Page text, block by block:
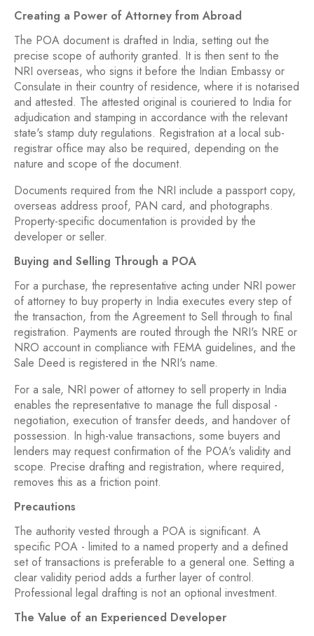
Creating a Power of Attorney from Abroad
The POA document is drafted in India, setting out the
precise scope of authority granted. It is then sent to the
NRI overseas, who signs it before the Indian Embassy or
Consulate in their country of residence, where it is notarised
and attested. The attested original is couriered to India for
adjudication and stamping in accordance with the relevant
state's stamp duty regulations. Registration at a local sub-
registrar office may also be required, depending on the
nature and scope of the document.
Documents required from the NRI include a passport copy,
overseas address proof, PAN card, and photographs.
Property-specific documentation is provided by the
developer or seller.
Buying and Selling Through a POA
For a purchase, the representative acting under NRI power
of attorney to buy property in India executes every step of
the transaction, from the Agreement to Sell through to final
registration. Payments are routed through the NRI's NRE or
NRO account in compliance with FEMA guidelines, and the
Sale Deed is registered in the NRI's name.
For a sale, NRI power of attorney to sell property in India
enables the representative to manage the full disposal -
negotiation, execution of transfer deeds, and handover of
possession. In high-value transactions, some buyers and
lenders may request confirmation of the POA's validity and
scope. Precise drafting and registration, where required,
removes this as a friction point.
Precautions
The authority vested through a POA is significant. A
specific POA - limited to a named property and a defined
set of transactions is preferable to a general one. Setting a
clear validity period adds a further layer of control.
Professional legal drafting is not an optional investment.
The Value of an Experienced Developer